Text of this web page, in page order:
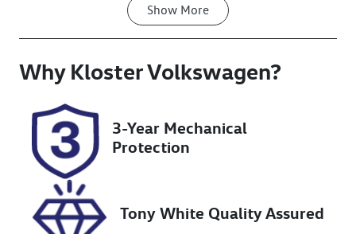
Transmission
Induction
Turbo Diesel
Seats
5
Registration
GBW74D
Rego Expiry
Expires on
Stock no
519104
MPBUMFF60M
Show More
Why Kloster Volkswagen?
3-Year Mechanical
Protection
Tony White Quality Assured